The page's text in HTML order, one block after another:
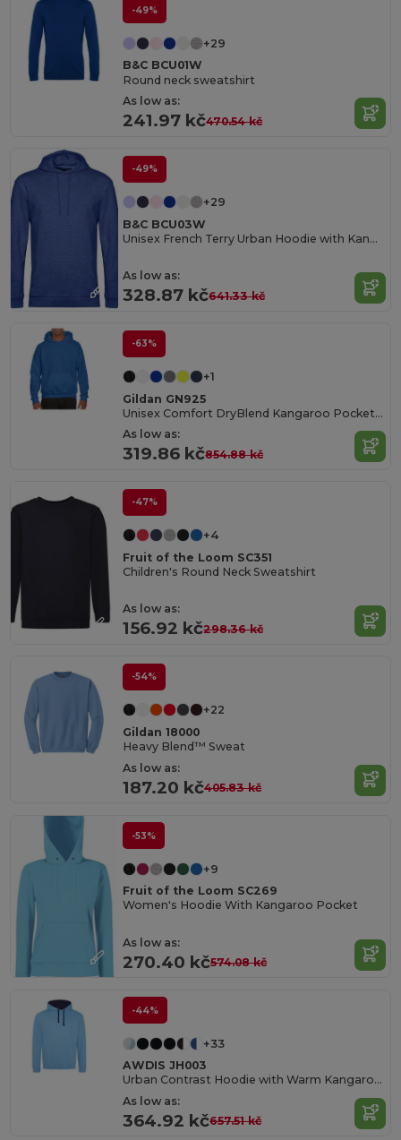
-49%
+29
B&C BCU01W
Round neck sweatshirt
As low as:
241.97 kč470.54 kč
-49%
+29
B&C BCU03W
Unisex French Terry Urban Hoodie with Kangaroo Pocket
As low as:
328.87 kč641.33 kč
-63%
+1
Gildan GN925
Unisex Comfort DryBlend Kangaroo Pocket Hoodie
As low as:
319.86 kč854.88 kč
-47%
+4
Fruit of the Loom SC351
Children's Round Neck Sweatshirt
As low as:
156.92 kč298.36 kč
-54%
+22
Gildan 18000
Heavy Blend™ Sweat
As low as:
187.20 kč405.83 kč
-53%
+9
Fruit of the Loom SC269
Women's Hoodie With Kangaroo Pocket
As low as:
270.40 kč574.08 kč
-44%
+33
AWDIS JH003
Urban Contrast Hoodie with Warm Kangaroo Pockets
As low as:
364.92 kč657.51 kč